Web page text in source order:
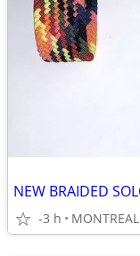
-3 h MONTREAL